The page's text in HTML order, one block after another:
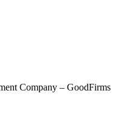
Company – GoodFirms